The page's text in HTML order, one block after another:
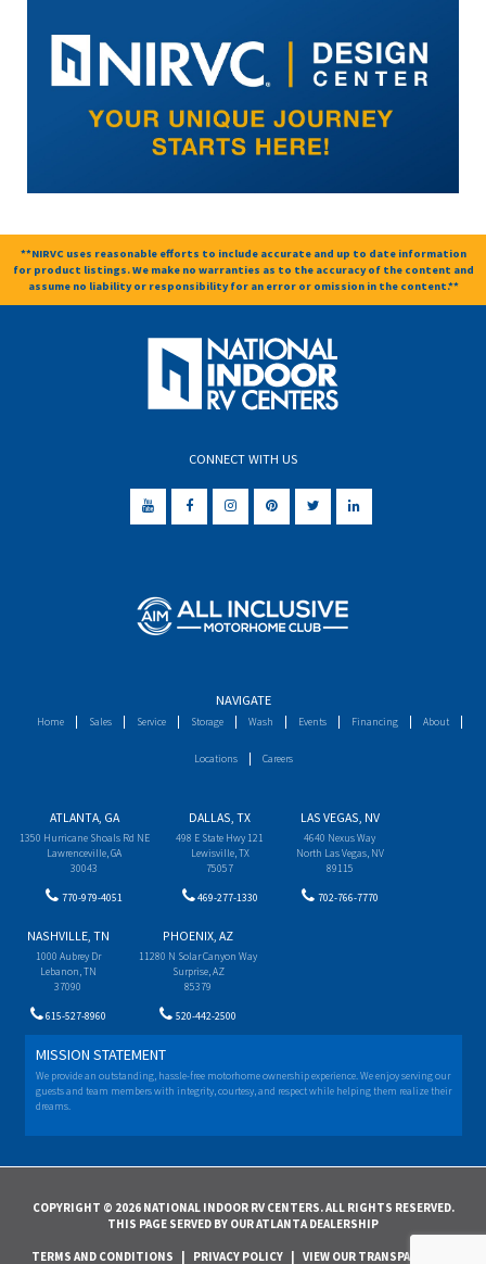
**NIRVC uses reasonable efforts to include accurate and up to date information
for product listings. We make no warranties as to the accuracy of the content and
assume no liability or responsibility for an error or omission in the content.**
CONNECT WITH US
NAVIGATE
Home Sales Service Storage Wash Events Financing About
Locations Careers
ATLANTA, GA
1350 Hurricane Shoals Rd NE
Lawrenceville, GA
30043
770-979-4051
DALLAS, TX
498 E State Hwy 121
Lewisville, TX
75057
469-277-1330
LAS VEGAS, NV
4640 Nexus Way
North Las Vegas, NV
89115
702-766-7770
NASHVILLE, TN
1000 Aubrey Dr
Lebanon, TN
37090
615-527-8960
PHOENIX, AZ
11280 N Solar Canyon Way
Surprise, AZ
85379
520-442-2500
MISSION STATEMENT
We provide an outstanding, hassle-free motorhome ownership experience. We enjoy serving our
guests and team members with integrity, courtesy, and respect while helping them realize their
dreams.
COPYRIGHT © 2026 NATIONAL INDOOR RV CENTERS. ALL RIGHTS RESERVED.
THIS PAGE SERVED BY OUR ATLANTA DEALERSHIP
TERMS AND CONDITIONS | PRIVACY POLICY | VIEW OUR TRANSPARENCY IN